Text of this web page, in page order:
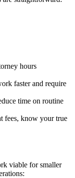
hours
faster and require
time on routine
fees, know your true
viable for smaller